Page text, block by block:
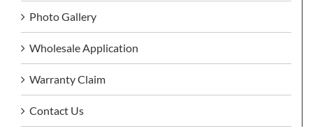
Photo Gallery
Wholesale Application
Warranty Claim
Contact Us